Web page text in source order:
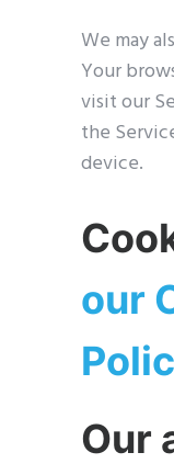
We may
Your
visit our
the
device.
our
Our